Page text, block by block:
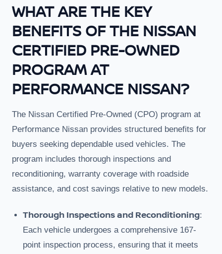
WHAT ARE THE KEY
BENEFITS OF THE NISSAN
CERTIFIED PRE-OWNED
PROGRAM AT
PERFORMANCE NISSAN?
The Nissan Certified Pre-Owned (CPO) program at
Performance Nissan provides structured benefits for
buyers seeking dependable used vehicles. The
program includes thorough inspections and
reconditioning, warranty coverage with roadside
assistance, and cost savings relative to new models.
Thorough Inspections and Reconditioning:
Each vehicle undergoes a comprehensive 167-
point inspection process, ensuring that it meets